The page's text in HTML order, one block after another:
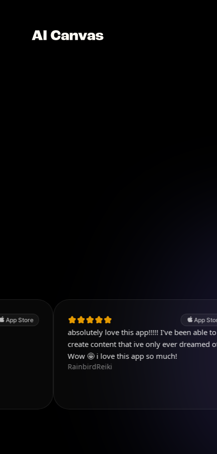
absolutely love this app!!!!! I've been able to
create content that ive only ever dreamed of!
Wow 🤩 i love this app so much!
RainbirdReiki